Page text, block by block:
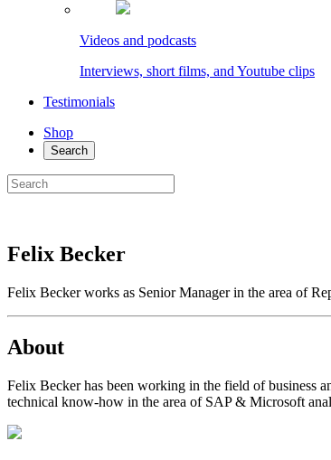
Videos and podcasts
Interviews, short films, and Youtube clips
Testimonials
Shop
Search
Felix Becker
Felix Becker works as Senior Manager in the area of
About
Felix Becker has been working in the field of business
technical know-how in the area of SAP & Microsoft